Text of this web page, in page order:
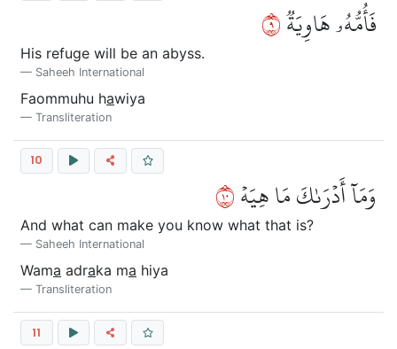
فَأُمُّهُۥ هَاوِيَةٞ٩
His refuge will be an abyss.
Saheeh International
Faommuhu hawiya
Transliteration
10
وَمَآ أَدۡرَىٰكَ مَا هِيَهۡ٠١
And what can make you know what that is?
Saheeh International
Wama adraka ma hiya
Transliteration
11